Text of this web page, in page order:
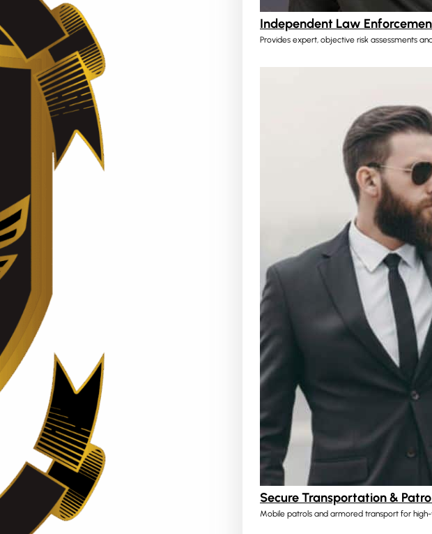
Independent Law
Provides expert, objective risk assessments
Secure Transportation &
Mobile patrols and armored transport for